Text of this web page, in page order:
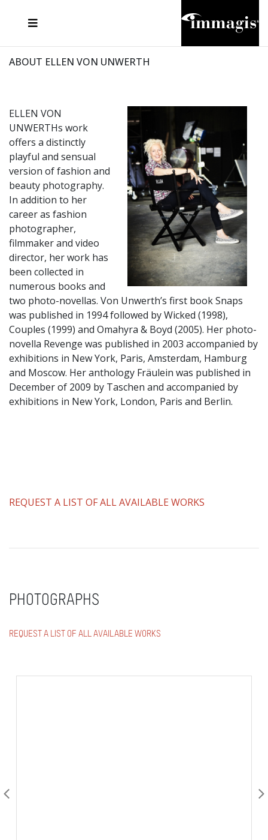
ABOUT ELLEN VON UNWERTH
ELLEN VON
UNWERTHs work
offers a distinctly
playful and sensual
version of fashion and
beauty photography.
In addition to her
career as fashion
photographer,
filmmaker and video
director, her work has
been collected in
numerous books and
two photo-novellas. Von Unwerth’s first book Snaps
was published in 1994 followed by Wicked (1998),
Couples (1999) and Omahyra & Boyd (2005). Her photo-
novella Revenge was published in 2003 accompanied by
exhibitions in New York, Paris, Amsterdam, Hamburg
and Moscow. Her anthology Fräulein was published in
December of 2009 by Taschen and accompanied by
exhibitions in New York, London, Paris and Berlin.
REQUEST A LIST OF ALL AVAILABLE WORKS
PHOTOGRAPHS
REQUEST A LIST OF ALL AVAILABLE WORKS